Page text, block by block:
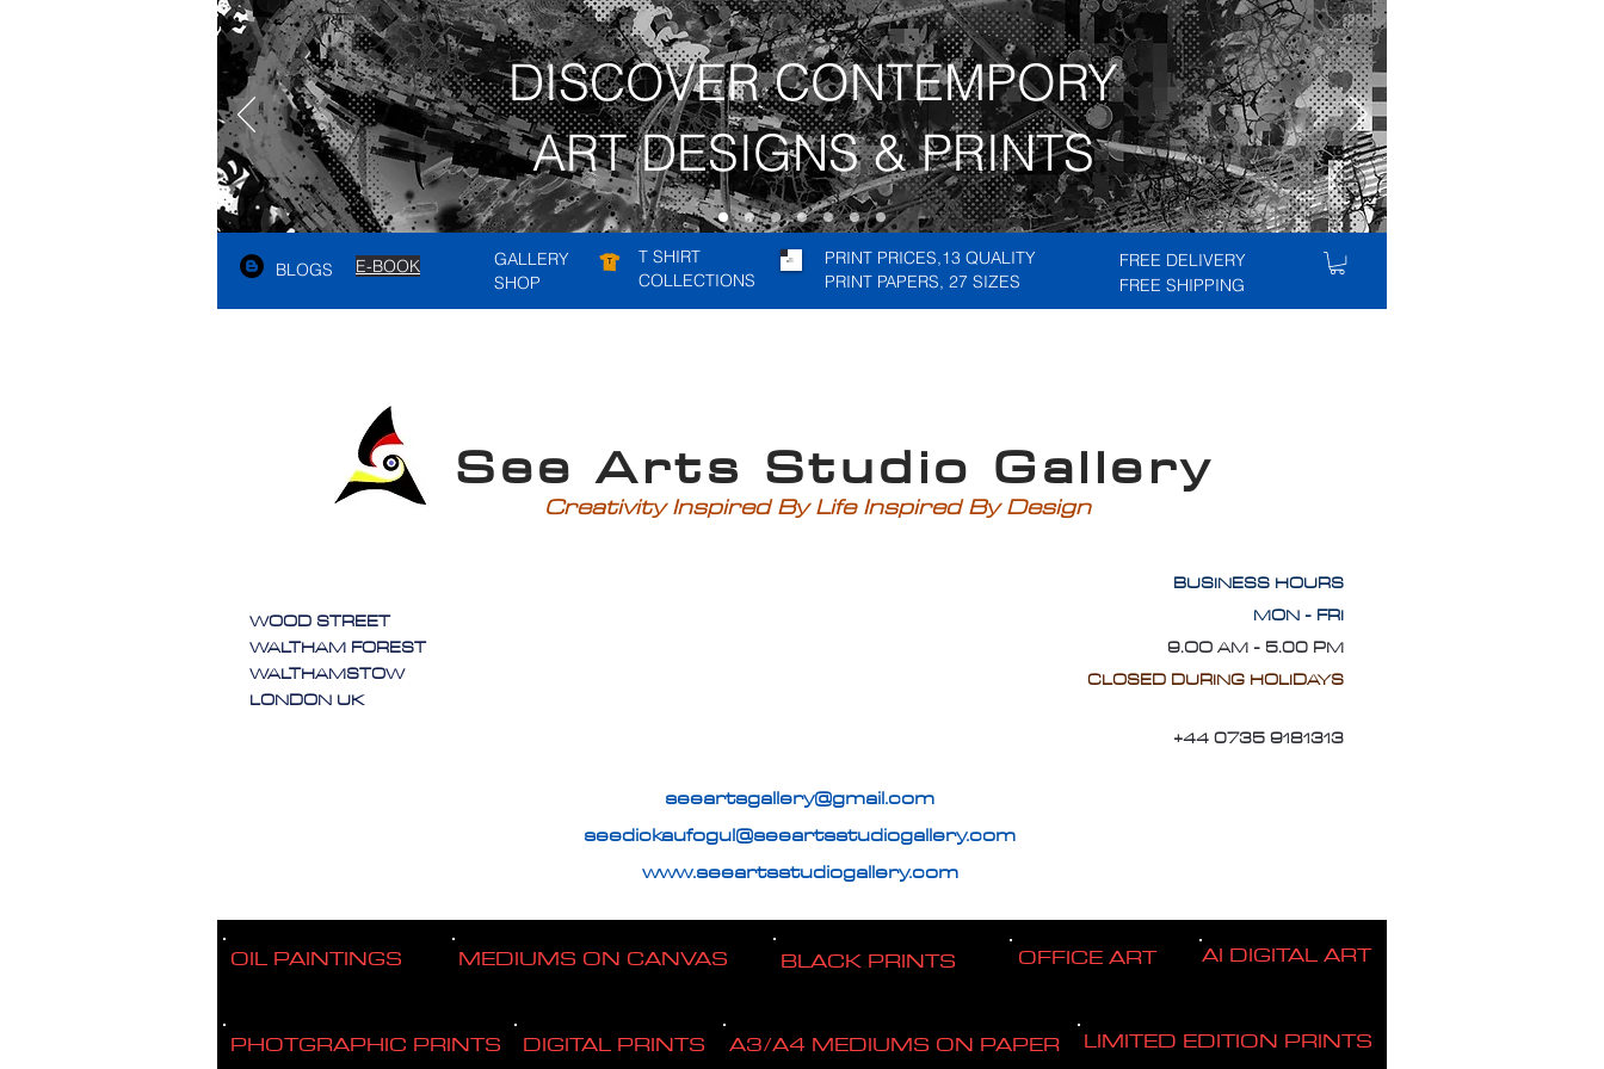
DISCOVER CONTEMPORY
ART DESIGNS & PRINTS
BLOGS E-BOOK
GALLERY
SHOP
T SHIRT
COLLECTIONS
PRINT PRICES,13 QUALITY
PRINT PAPERS, 27 SIZES
FREE DELIVERY
FREE SHIPPING
Creativity Inspired By Life Inspired By Design
See Arts Studio Gallery
WOOD STREET
WALTHAM FOREST
WALTHAMSTOW
LONDON UK
BUSINESS HOURS
MON - FRI
9.OO AM - 5.00 PM
CLOSED DURING HOLIDAYS
+44 0735 9181313
seeartsgallery@gmail.com
seedickaufogul@seeartsstudiogallery.com
www.seeartsstudiogallery.com
OIL PAINTINGS MEDIUMS ON CANVAS BLACK PRINTS OFFICE ART AI DIGITAL ART
PHOTGRAPHIC PRINTS DIGITAL PRINTS A3/A4 MEDIUMS ON PAPER LIMITED EDITION PRINTS